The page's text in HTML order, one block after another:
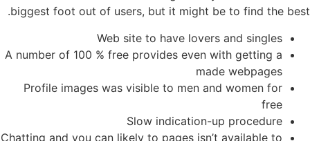
biggest foot out of users, but it might be to find the best.
Web site to have lovers and singles
A number of 100 % free provides even with getting a
made webpages
Profile images was visible to men and women for
free
Slow indication-up procedure
Chatting and you can likely to pages isn’t available to